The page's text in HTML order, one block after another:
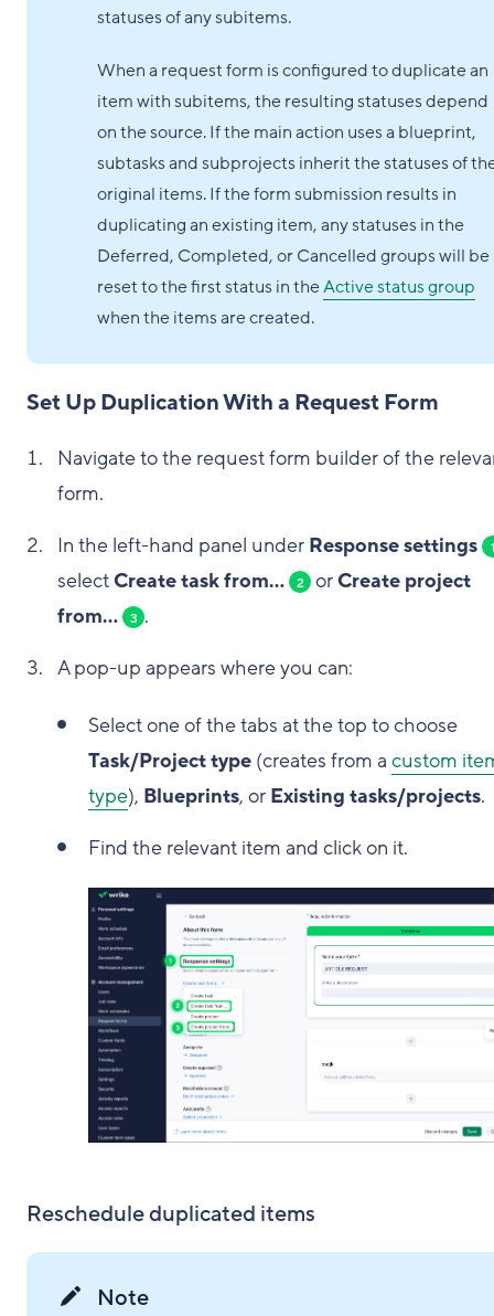
statuses of any subitems.
When a request form is configured to duplicate an
item with subitems, the resulting statuses depend
on the source. If the main action uses a blueprint,
subtasks and subprojects inherit the statuses of
original items. If the form submission results in
duplicating an existing item, any statuses in the
Deferred, Completed, or Cancelled groups will be
reset to the first status in theActive status group
when the items are created.
Set Up Duplication With a Request Form
Navigate to the request form builder of the
form.
In the left-hand panel under Response settings 1
selectCreate task from... 2 orCreate project
from...
3 .
A pop-up appears where you can:
Select one of the tabs at the top to choose
Task/Project type (creates from a custom
type), Blueprints, or Existing tasks/projects.
Find the relevant item and click on it.
Reschedule duplicated items
Note